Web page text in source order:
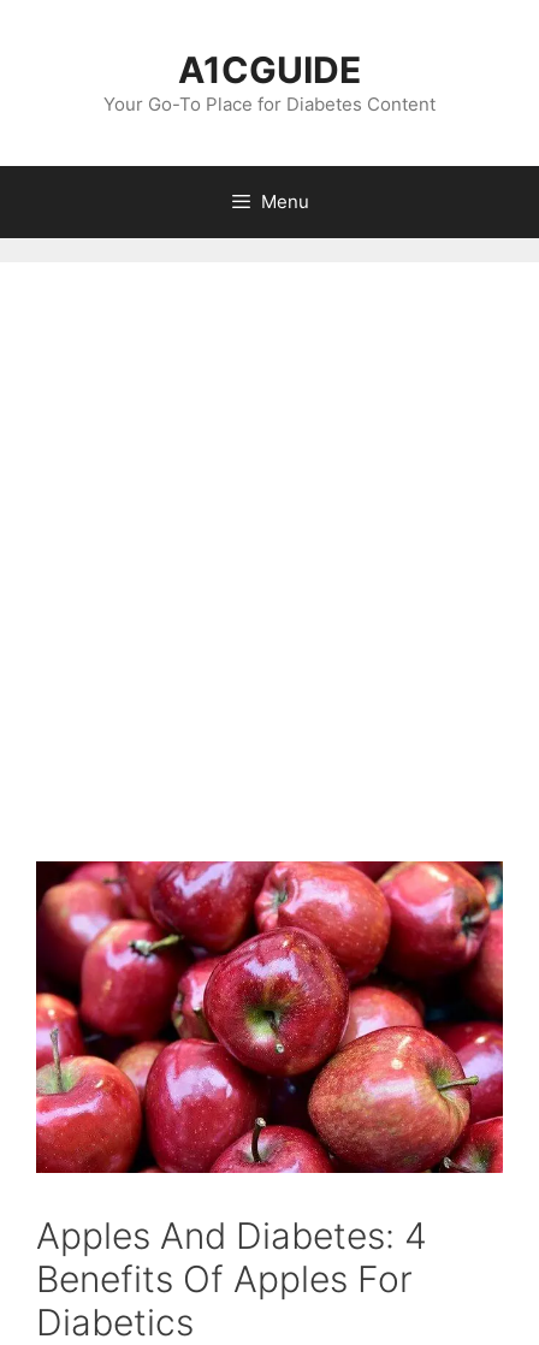
A1CGUIDE
Your Go-To Place for Diabetes Content
Menu
Apples And Diabetes: 4
Benefits Of Apples For
Diabetics